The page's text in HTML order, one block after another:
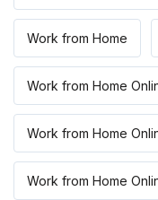
Work from Home
Work from Home
Work from Home
Work from Home